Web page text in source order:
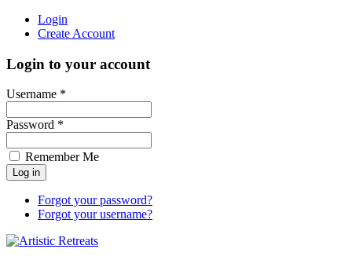
Login
Create Account
Login to your account
Username *
Password *
Remember Me
Forgot your password?
Forgot your username?